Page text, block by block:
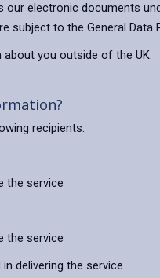
electronic documents
subject to the General Data
you outside of the UK.
recipients:
the service
the service
delivering the service